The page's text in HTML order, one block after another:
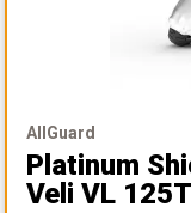
AllGuard
Platinum
Veli VL